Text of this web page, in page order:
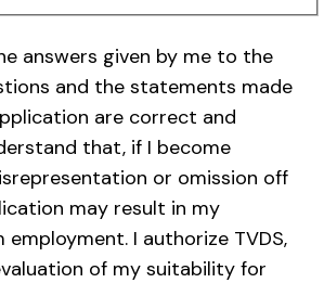
answers given by me to the
and the statements made
are correct and
that, if I become
or omission off
may result in my
I authorize TVDS,
of my suitability for